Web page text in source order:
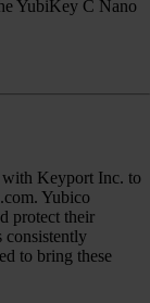
YubiKey C Nano
with Keyport Inc. to
Yubico
protect their
to bring these